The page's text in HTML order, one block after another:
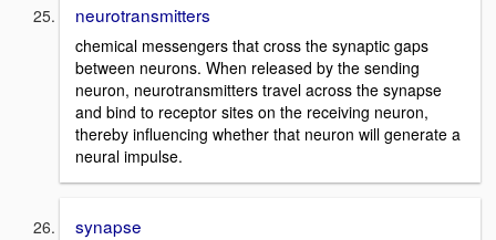
neurotransmitters
chemical messengers that cross the synaptic gaps
between neurons. When released by the sending
neuron, neurotransmitters travel across the synapse
and bind to receptor sites on the receiving neuron,
thereby influencing whether that neuron will generate a
neural impulse.
synapse